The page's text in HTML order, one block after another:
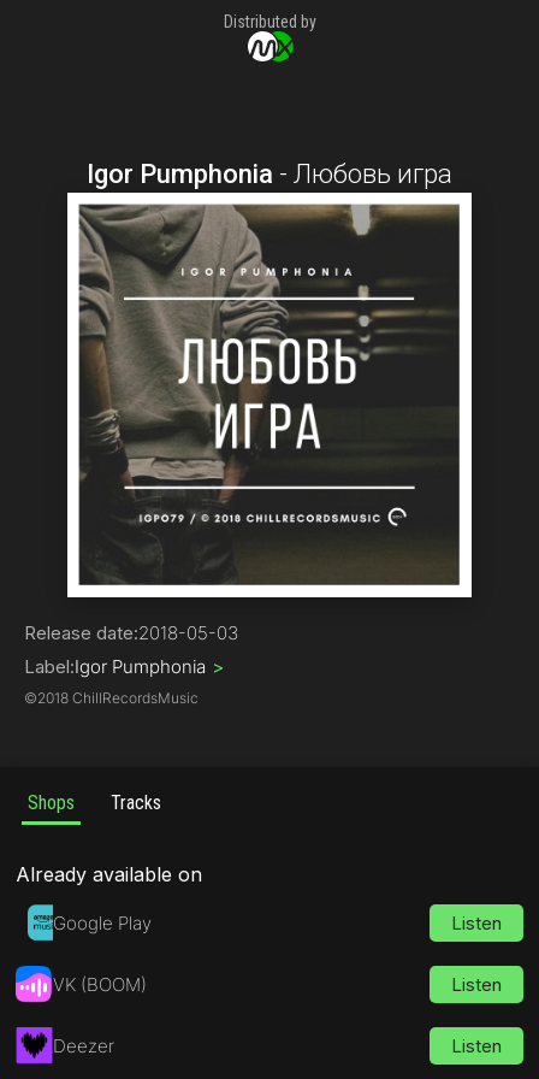
Distributed by
Igor Pumphonia - Любовь игра
Pop
Release date:2018-05-03
Label:Igor Pumphonia >
©2018 ChillRecordsMusic
Shops Tracks
Already available on
Google Play Listen
VK (BOOM) Listen
Deezer Listen